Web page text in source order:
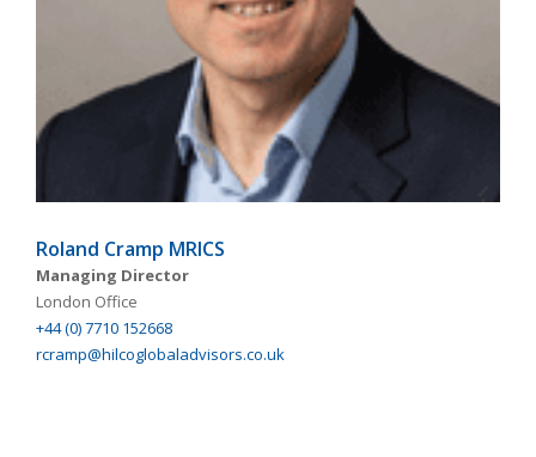
Roland Cramp MRICS
Managing Director
London Office
+44 (0) 7710 152668
rcramp@hilcoglobaladvisors.co.uk